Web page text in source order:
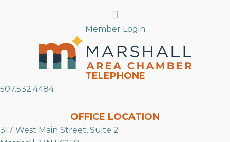
Search
Member Login
TELEPHONE
507.532.4484
OFFICE LOCATION
317 West Main Street, Suite 2